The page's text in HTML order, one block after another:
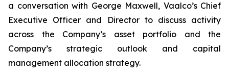
a conversation with George Maxwell, Vaalco’s Chief
Executive Officer and Director to discuss activity
across the Company’s asset portfolio and the
Company’s strategic outlook and capital
management allocation strategy.